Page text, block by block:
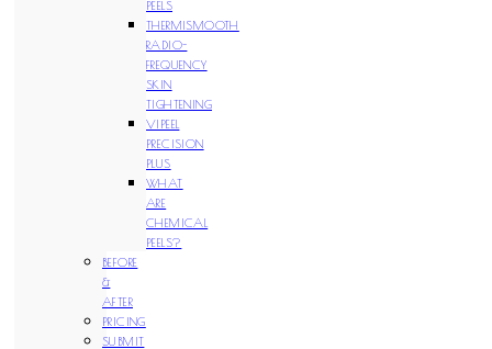
PEELS
THERMISMOOTH
RADIO-
FREQUENCY
SKIN
TIGHTENING
VIPEEL
PRECISION
PLUS
WHAT
ARE
CHEMICAL
PEELS?
BEFORE
&
AFTER
PRICING
SUBMIT